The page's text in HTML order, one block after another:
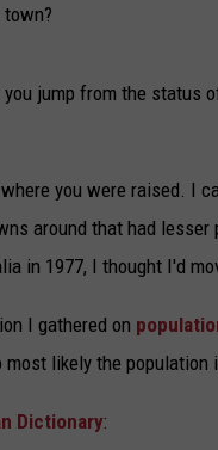
jump from the status
you were raised. I
around that had
in 1977, I thought I'd
I gathered on
most likely the population
Dictionary: